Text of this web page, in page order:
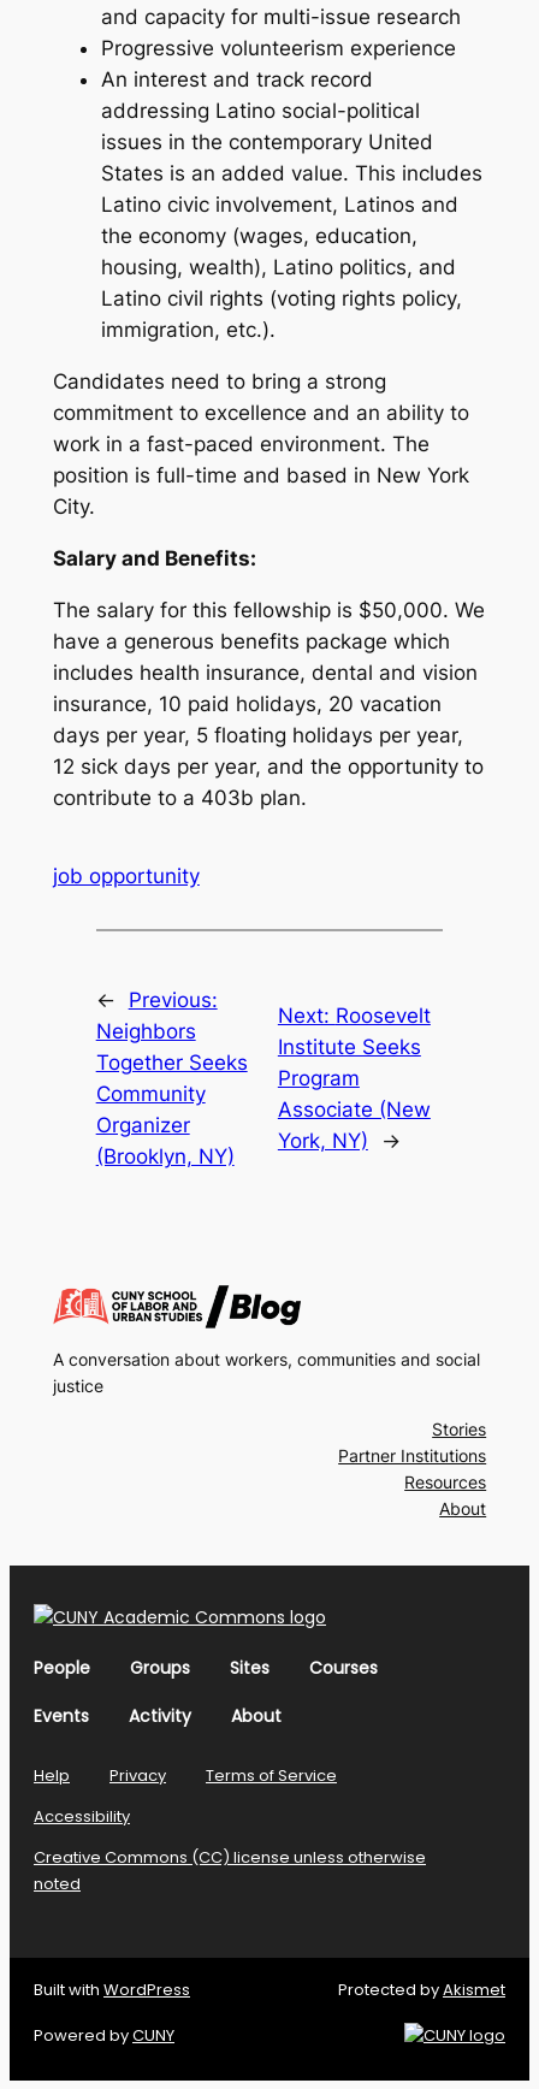
and capacity for multi-issue research
Progressive volunteerism experience
An interest and track record
addressing Latino social-political
issues in the contemporary United
States is an added value. This includes
Latino civic involvement, Latinos and
the economy (wages, education,
housing, wealth), Latino politics, and
Latino civil rights (voting rights policy,
immigration, etc.).
Candidates need to bring a strong
commitment to excellence and an ability to
work in a fast-paced environment. The
position is full-time and based in New York
City.
Salary and Benefits:
The salary for this fellowship is $50,000. We
have a generous benefits package which
includes health insurance, dental and vision
insurance, 10 paid holidays, 20 vacation
days per year, 5 floating holidays per year,
12 sick days per year, and the opportunity to
contribute to a 403b plan.
job opportunity
←
Previous:
Neighbors
Together Seeks
Community
Organizer
(Brooklyn, NY)
Next: Roosevelt
Institute Seeks
Program
Associate (New
York, NY)
→
A conversation about workers, communities and social
justice
Stories
Partner Institutions
Resources
About
People Groups Sites
Courses
Events
Activity About
Help Privacy
Terms of Service
Accessibility
Creative Commons (CC) license unless otherwise
noted
Built with WordPress Protected byAkismet
Powered byCUNY